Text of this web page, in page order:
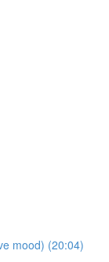
mood) (20:04)